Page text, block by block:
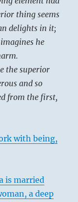
thing seems
delights in it;
he
the superior
and so
from the first,
with being,
is married
a deep